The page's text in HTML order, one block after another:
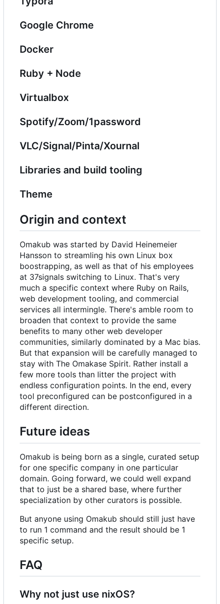
Google Chrome
Docker
Ruby + Node
Virtualbox
Spotify/Zoom/1password
VLC/Signal/Pinta/Xournal
Libraries and build tooling
Theme
Origin and context
Omakub was started by David Heinemeier
Hansson to streamling his own Linux box
boostrapping, as well as that of his employees
at 37signals switching to Linux. That's very
much a specific context where Ruby on Rails,
web development tooling, and commercial
services all intermingle. There's amble room to
broaden that context to provide the same
benefits to many other web developer
communities, similarly dominated by a Mac bias.
But that expansion will be carefully managed to
stay with The Omakase Spirit. Rather install a
few more tools than litter the project with
endless configuration points. In the end, every
tool preconfigured can be postconfigured in a
different direction.
Future ideas
Omakub is being born as a single, curated setup
for one specific company in one particular
domain. Going forward, we could well expand
that to just be a shared base, where further
specialization by other curators is possible.
But anyone using Omakub should still just have
to run 1 command and the result should be 1
specific setup.
FAQ
Why not just use nixOS?